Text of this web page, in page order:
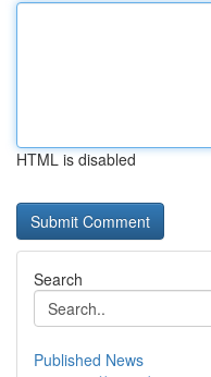
HTML is disabled
Search
Published News